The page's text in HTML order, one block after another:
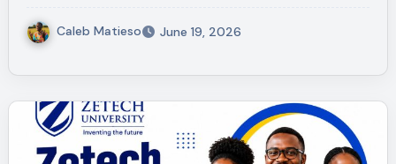
Caleb Matieso June 19, 2026